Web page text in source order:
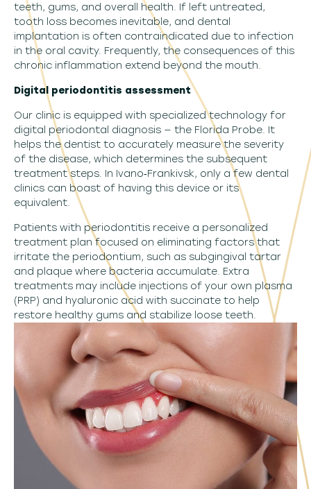
teeth, gums, and overall health. If left untreated,
tooth loss becomes inevitable, and dental
implantation is often contraindicated due to infection
in the oral cavity. Frequently, the consequences of this
chronic inflammation extend beyond the mouth.
Digital periodontitis assessment
Our clinic is equipped with specialized technology for
digital periodontal diagnosis — the Florida Probe. It
helps the dentist to accurately measure the severity
of the disease, which determines the subsequent
treatment steps. In Ivano‑Frankivsk, only a few dental
clinics can boast of having this device or its
equivalent.
Patients with periodontitis receive a personalized
treatment plan focused on eliminating factors that
irritate the periodontium, such as subgingival tartar
and plaque where bacteria accumulate. Extra
treatments may include injections of your own plasma
(PRP) and hyaluronic acid with succinate to help
restore healthy gums and stabilize loose teeth.